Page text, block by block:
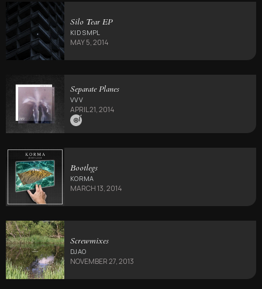
Silo Tear EP
KID SMPL
MAY 5, 2014
Separate Planes
VVV
APRIL 21, 2014
Bootlegs
KORMA
MARCH 13, 2014
Screwmixes
DJAO
NOVEMBER 27, 2013